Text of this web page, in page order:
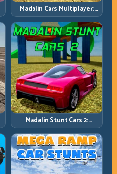
Madalin Cars Multiplayer:
Free Roam Speed with Real
Control Discipline
Madalin Stunt Cars 2:
Sharpen Your Launch-to-
Landing System